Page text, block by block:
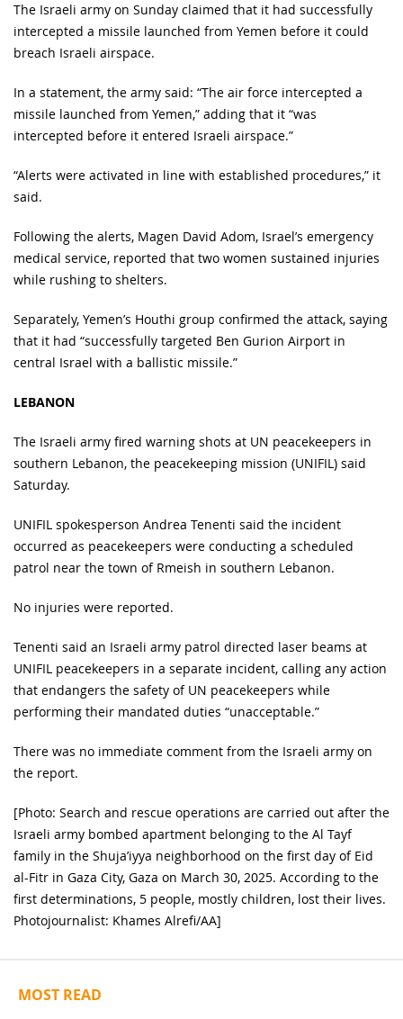
The Israeli army on Sunday claimed that it had successfully
intercepted a missile launched from Yemen before it could
breach Israeli airspace.
In a statement, the army said: “The air force intercepted a
missile launched from Yemen,” adding that it “was
intercepted before it entered Israeli airspace.”
“Alerts were activated in line with established procedures,” it
said.
Following the alerts, Magen David Adom, Israel’s emergency
medical service, reported that two women sustained injuries
while rushing to shelters.
Separately, Yemen’s Houthi group confirmed the attack, saying
that it had “successfully targeted Ben Gurion Airport in
central Israel with a ballistic missile.”
LEBANON
The Israeli army fired warning shots at UN peacekeepers in
southern Lebanon, the peacekeeping mission (UNIFIL) said
Saturday.
UNIFIL spokesperson Andrea Tenenti said the incident
occurred as peacekeepers were conducting a scheduled
patrol near the town of Rmeish in southern Lebanon.
No injuries were reported.
Tenenti said an Israeli army patrol directed laser beams at
UNIFIL peacekeepers in a separate incident, calling any action
that endangers the safety of UN peacekeepers while
performing their mandated duties “unacceptable.”
There was no immediate comment from the Israeli army on
the report.
[Photo: Search and rescue operations are carried out after the
Israeli army bombed apartment belonging to the Al Tayf
family in the Shuja’iyya neighborhood on the first day of Eid
al-Fitr in Gaza City, Gaza on March 30, 2025. According to the
first determinations, 5 people, mostly children, lost their lives.
Photojournalist: Khames Alrefi/AA]
MOST READ